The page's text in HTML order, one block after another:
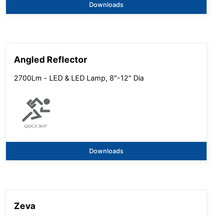
Downloads
Angled Reflector
2700Lm - LED & LED Lamp, 8"-12" Dia
Downloads
Zeva